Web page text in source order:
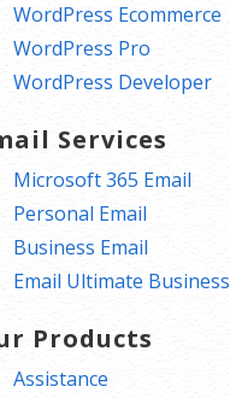
WordPress Ecommerce
WordPress Pro
WordPress Developer
Services
Microsoft 365 Email
Personal Email
Business Email
Email Ultimate Business
Products
Assistance